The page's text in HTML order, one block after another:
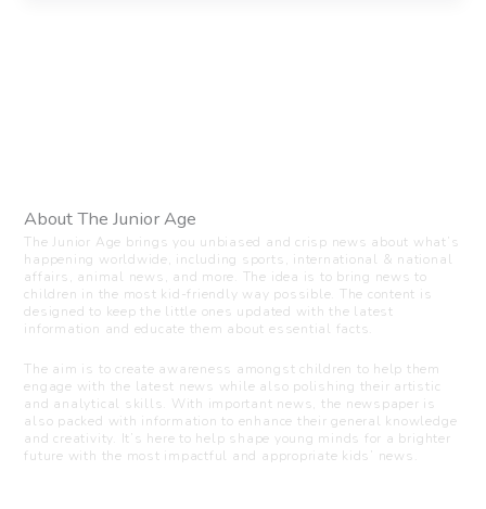
About The Junior Age
The Junior Age brings you unbiased and crisp news about what’s
happening worldwide, including sports, international & national
affairs, animal news, and more. The idea is to bring news to
children in the most kid-friendly way possible. The content is
designed to keep the little ones updated with the latest
information and educate them about essential facts.
The aim is to create awareness amongst children to help them
engage with the latest news while also polishing their artistic
and analytical skills. With important news, the newspaper is
also packed with information to enhance their general knowledge
and creativity. It’s here to help shape young minds for a brighter
future with the most impactful and appropriate kids’ news.